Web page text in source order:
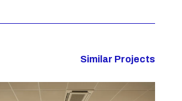
Similar Projects